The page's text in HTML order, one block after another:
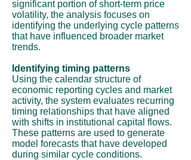
significant portion of short-term price
volatility, the analysis focuses on
identifying the underlying cycle patterns
that have influenced broader market
trends.
Identifying timing patterns
Using the calendar structure of
economic reporting cycles and market
activity, the system evaluates recurring
timing relationships that have aligned
with shifts in institutional capital flows.
These patterns are used to generate
model forecasts that have developed
during similar cycle conditions.